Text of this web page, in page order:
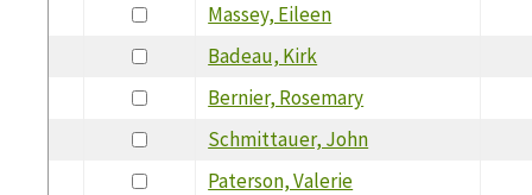
Massey, Eileen
Badeau, Kirk
Bernier, Rosemary
Schmittauer, John
Paterson, Valerie